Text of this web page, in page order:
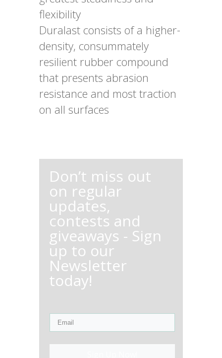
flexibility
Duralast consists of a higher-
density, consummately
resilient rubber compound
that presents abrasion
resistance and most traction
on all surfaces
Don’t miss out
on regular
updates,
contests and
giveaways - Sign
up to our
Newsletter
today!